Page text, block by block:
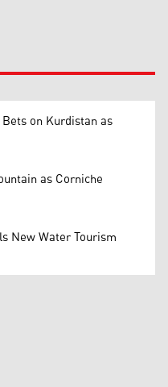
on Kurdistan as
as Corniche
New Water Tourism